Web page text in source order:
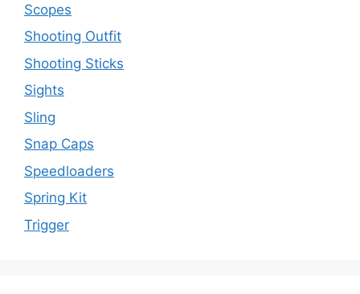
Scopes
Shooting Outfit
Shooting Sticks
Sights
Sling
Snap Caps
Speedloaders
Spring Kit
Trigger